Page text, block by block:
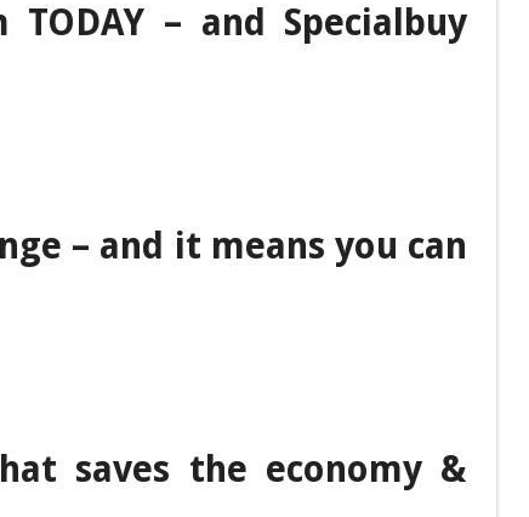
– and Specialbuy
– and it means you can
saves the economy &